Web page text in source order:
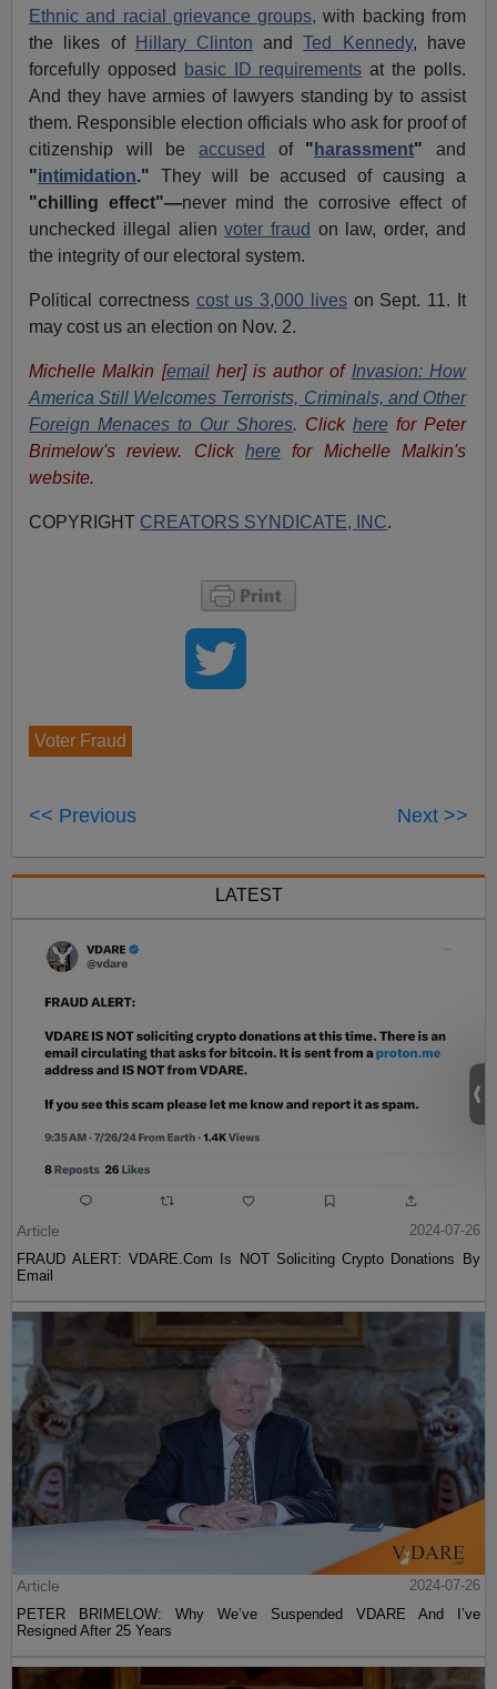
Ethnic and racial grievance groups, with backing from
the likes of
Hillary Clinton andTed Kennedy, have
forcefully opposed
basic ID requirements at the polls.
And they have armies of lawyers standing by to assist
them. Responsible election officials who ask for proof of
citizenship will be accused of " harassment" and
"intimidation."They will be accused of causing a
"chilling effect"—never mind the corrosive effect of
unchecked illegal alienvoter fraud on law, order, and
the integrity of our electoral system.
Political correctness cost us 3,000 liveson Sept. 11. It
may cost us an election on Nov. 2.
Michelle Malkin [emailher] is author of Invasion: How
America Still Welcomes Terrorists, Criminals, and Other
Foreign Menaces to Our Shores. Click herefor Peter
Brimelow's review. Click here for Michelle Malkin's
website.
COPYRIGHT CREATORS SYNDICATE, INC.
Voter Fraud
<< Previous Next >>
LATEST
Article
2024-07-26
FRAUD ALERT: VDARE.Com Is NOT Soliciting Crypto Donations By
Email
Article
2024-07-26
PETER BRIMELOW: Why We’ve Suspended VDARE And I’ve
Resigned After 25 Years